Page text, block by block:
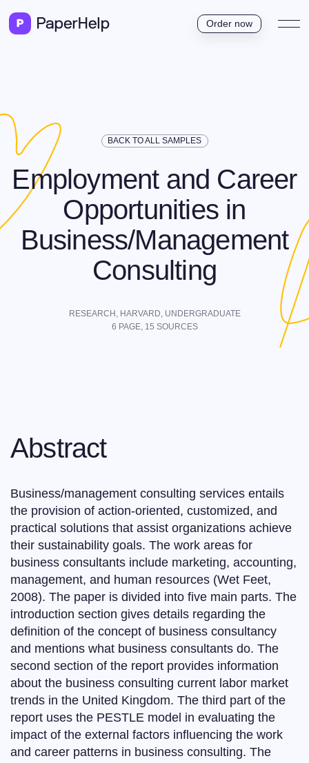
Order now
BACK TO ALL SAMPLES
Employment and Career
Opportunities in
Business/Management
Consulting
RESEARCH, HARVARD, UNDERGRADUATE
6 PAGE, 15 SOURCES
Abstract
Business/management consulting services entails
the provision of action-oriented, customized, and
practical solutions that assist organizations achieve
their sustainability goals. The work areas for
business consultants include marketing, accounting,
management, and human resources (Wet Feet,
2008). The paper is divided into five main parts. The
introduction section gives details regarding the
definition of the concept of business consultancy
and mentions what business consultants do. The
second section of the report provides information
about the business consulting current labor market
trends in the United Kingdom. The third part of the
report uses the PESTLE model in evaluating the
impact of the external factors influencing the work
and career patterns in business consulting. The